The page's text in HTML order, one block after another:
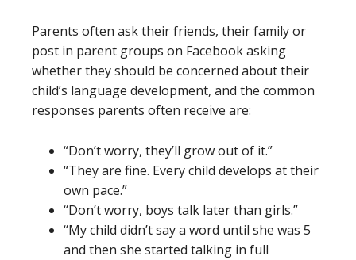
Parents often ask their friends, their family or
post in parent groups on Facebook asking
whether they should be concerned about their
child’s language development, and the common
responses parents often receive are:
“Don’t worry, they’ll grow out of it.”
“They are fine. Every child develops at their
own pace.”
“Don’t worry, boys talk later than girls.”
“My child didn’t say a word until she was 5
and then she started talking in full